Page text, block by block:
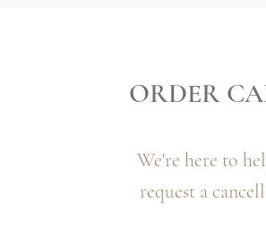
ORDER
We're here to
request a